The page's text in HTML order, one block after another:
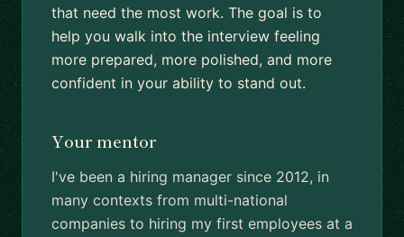
that need the most work. The goal is to
help you walk into the interview feeling
more prepared, more polished, and more
confident in your ability to stand out.
Your mentor
I've been a hiring manager since 2012, in
many contexts from multi-national
companies to hiring my first employees at a